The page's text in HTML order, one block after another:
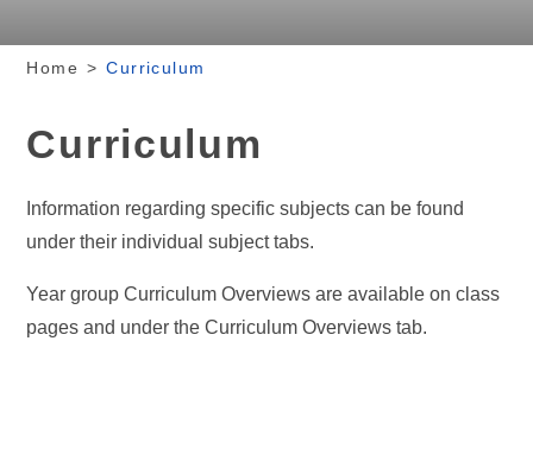
Home > Curriculum
Curriculum
Information regarding specific subjects can be found
under their individual subject tabs.
Year group Curriculum Overviews are available on class
pages and under the Curriculum Overviews tab.